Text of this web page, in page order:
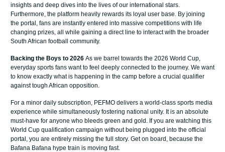
insights and deep dives into the lives of our international stars.
Furthermore, the platform heavily rewards its loyal user base. By joining
the portal, fans are instantly entered into massive competitions with life
changing prizes, all while gaining a direct line to interact with the broader
South African football community.
Backing the Boys to 2026As we barrel towards the 2026 World Cup,
everyday sports fans want to feel deeply connected to the journey. We want
to know exactly what is happening in the camp before a crucial qualifier
against tough African opposition.
For a minor daily subscription, PEFMO delivers a world-class sports media
experience while simultaneously fostering national unity. It is an absolute
must-have for anyone who bleeds green and gold. If you are watching this
World Cup qualification campaign without being plugged into the official
portal, you are entirely missing the full story. Get on board, because the
Bafana Bafana hype train is moving fast.